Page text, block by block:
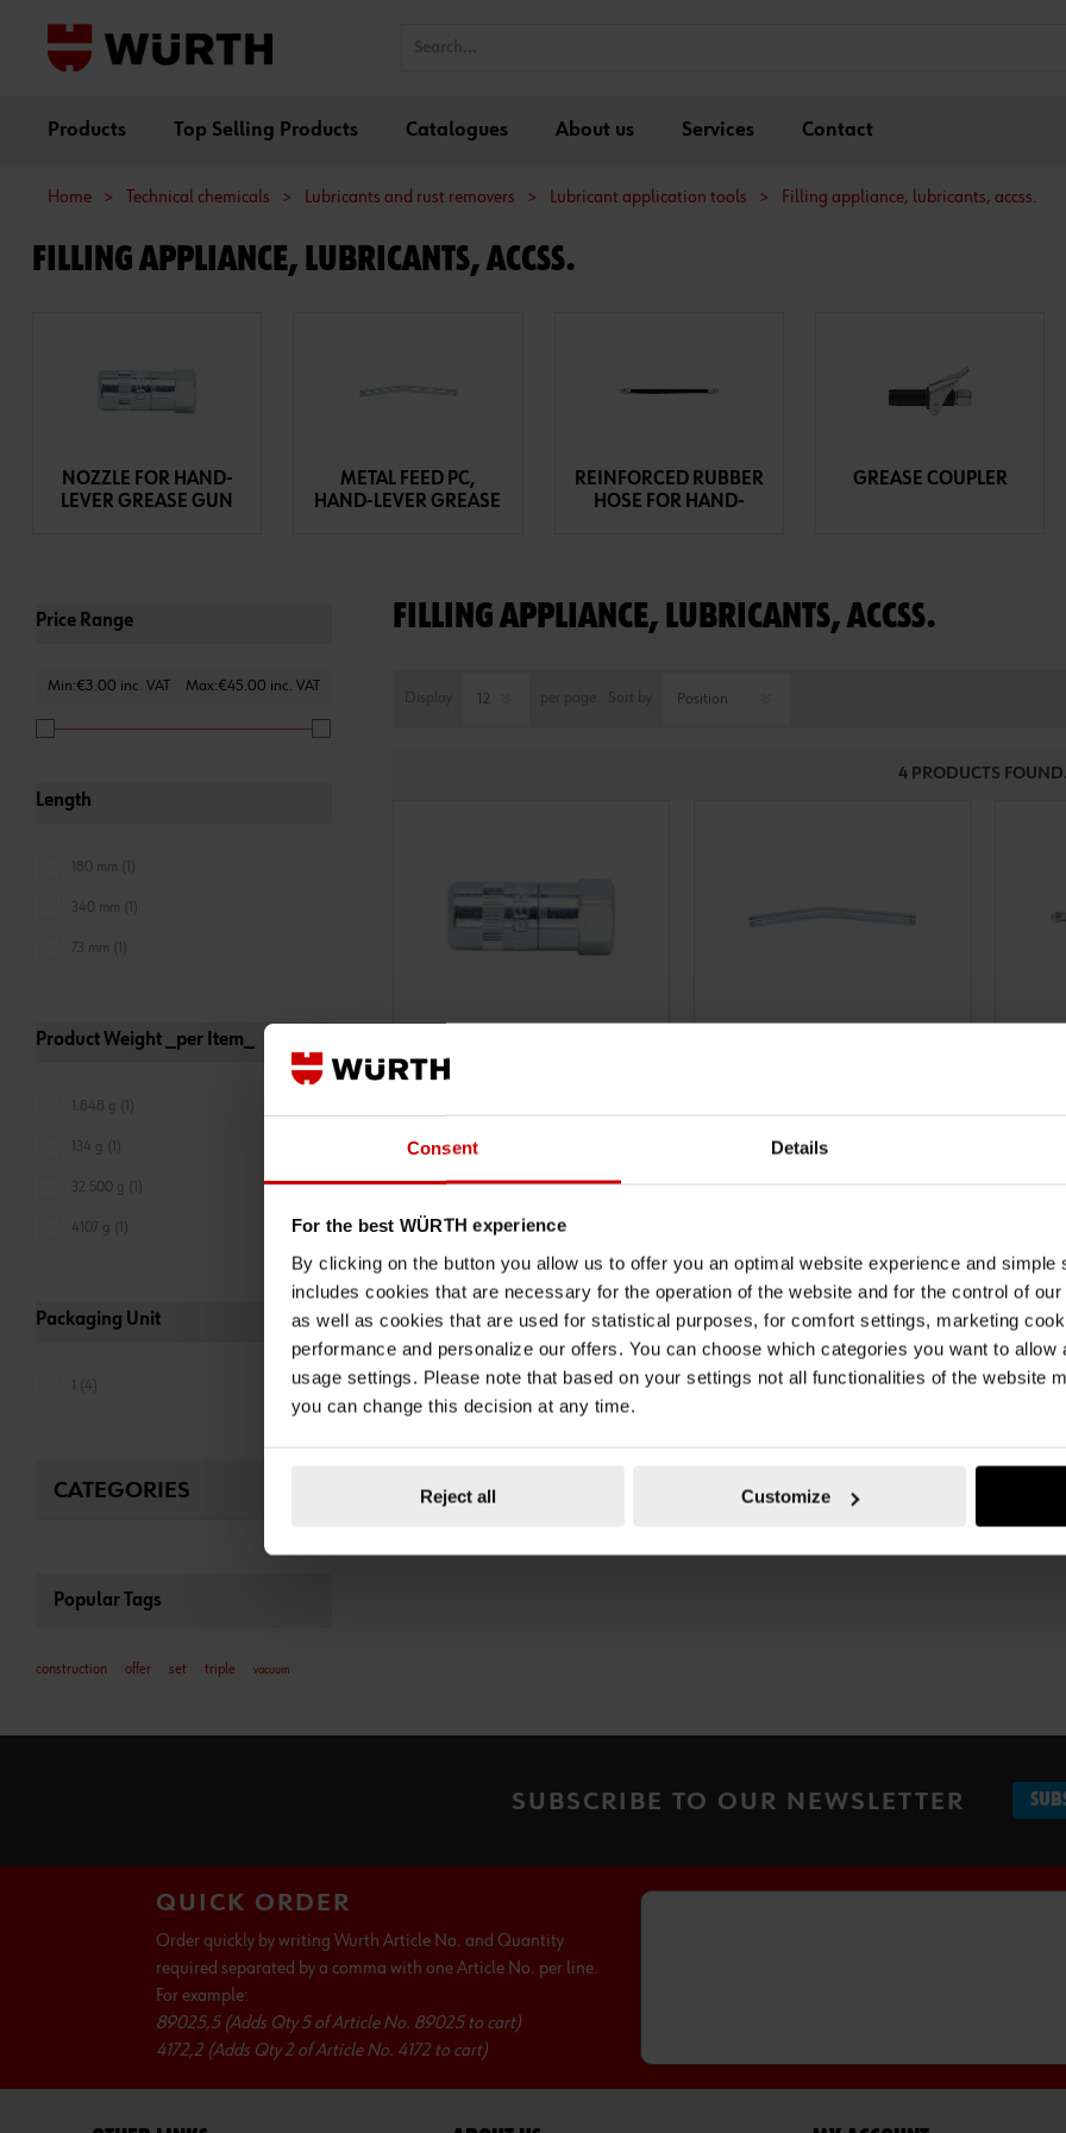
Consent Details
For the best WÜRTH experience
By clicking on the button you allow us to offer you an optimal website experience and simple
includes cookies that are necessary for the operation of the website and for the control of
as well as cookies that are used for statistical purposes, for comfort settings, marketing
performance and personalize our offers. You can choose which categories you want to allow
usage settings. Please note that based on your settings not all functionalities of the website
you can change this decision at any time.
Reject all Customize
Products Top Selling Products Catalogues About us Services Contact
Home > Technical chemicals > Lubricants and rust removers > Lubricant application tools > Filling appliance, lubricants, accss.
FILLING APPLIANCE, LUBRICANTS, ACCSS.
NOZZLE FOR HAND-
LEVER GREASE GUN
METAL FEED PC,
HAND-LEVER GREASE
REINFORCED RUBBER
HOSE FOR HAND-
GREASE COUPLER
Price Range
Min:€3.00 inc. VAT Max:€45.00 inc. VAT
Length
180 mm (1)
340 mm (1)
73 mm (1)
Product Weight _per Item_
1.848 g (1)
134 g (1)
32.500 g (1)
4107 g (1)
Packaging Unit
1 (4)
CATEGORIES
Popular Tags
construction offer set triple vacuum
FILLING APPLIANCE, LUBRICANTS, ACCSS.
4 PRODUCTS FOUND.
CHUCK
M10X1
€5.02 INC. VAT
PRICE PER 1 PCS
PILLGUIDANCEBAR-FILR-LUB-110G
PRICE PER 1 PCS PRICE
SUBSCRIBE TO OUR NEWSLETTER
QUICK ORDER
Order quickly by writing Wurth Article No. and Quantity
required separated by a comma with one Article No. per line.
For example:
89025,5 (Adds Qty 5 of Article No. 89025 to cart)
4172,2 (Adds Qty 2 of Article No. 4172 to cart)